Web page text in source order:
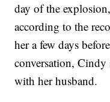
day of the
according to the
her a few days
conversation,
with her husband.